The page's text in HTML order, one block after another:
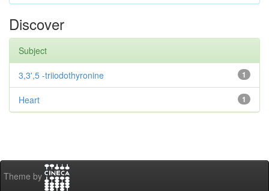
Discover
Subject
1
3,3',5 -triiodothyronine
1
Heart
Theme by